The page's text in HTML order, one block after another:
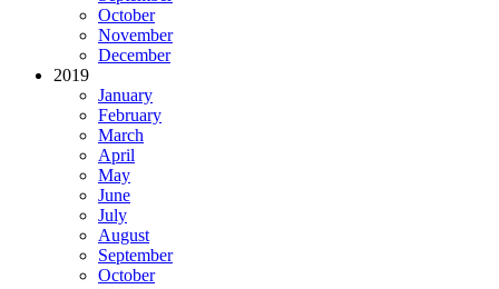
October
November
December
2019
January
February
March
April
May
June
July
August
September
October